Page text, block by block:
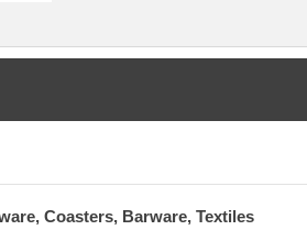
Coasters, Barware, Textiles